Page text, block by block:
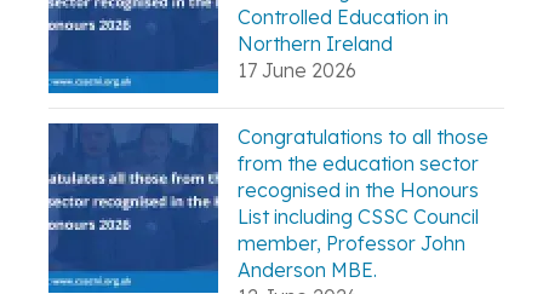
Controlled Education in
Northern Ireland
17 June 2026
Congratulations to all those
from the education sector
recognised in the Honours
List including CSSC Council
member, Professor John
Anderson MBE.